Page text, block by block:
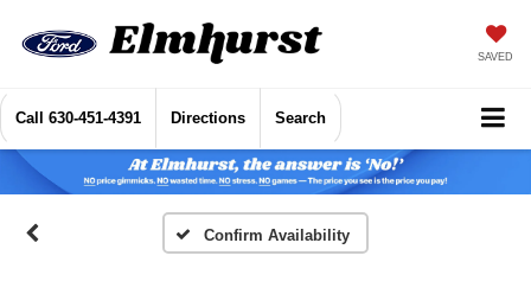
SAVED
Call 630-451-4391 Directions Search
Confirm Availability